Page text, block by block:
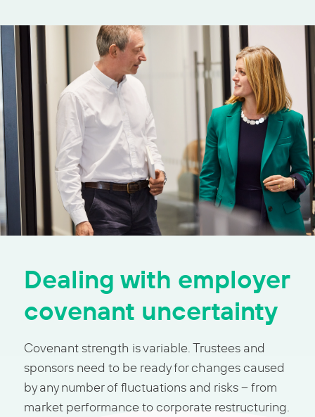
Dealing with employer
covenant uncertainty
Covenant strength is variable. Trustees and
sponsors need to be ready for changes caused
by any number of fluctuations and risks – from
market performance to corporate restructuring.